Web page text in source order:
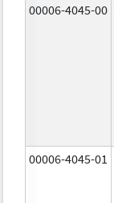
00006-4045-00
00006-4045-01